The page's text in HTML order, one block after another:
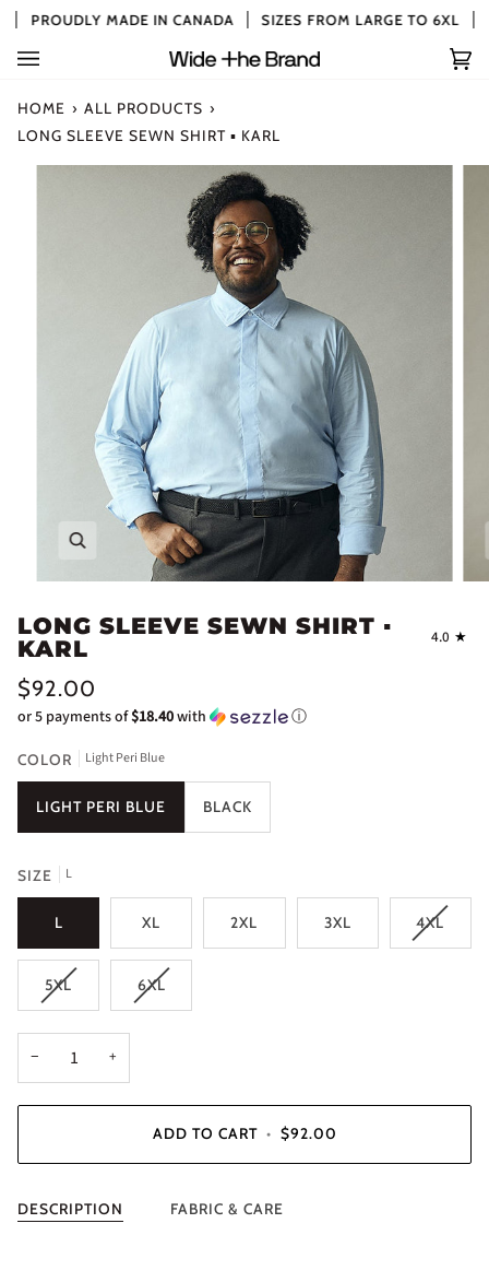
Skip
content
PROUDLY MADE IN CANADA SIZES FROM LARGE TO 6XL
(0)
HOME › ALL PRODUCTS ›
LONG SLEEVE SEWN SHIRT ▪ KARL
LONG SLEEVE SEWN SHIRT ▪
KARL
4.0
$92.00
or 5 payments of$18.40with ⓘ
COLOR Light Peri Blue
LIGHT PERI BLUE BLACK
SIZE L
L XL 2XL 3XL 4XL
5XL 6XL
− +
ADD TO CART • $92.00
DESCRIPTION FABRIC & CARE